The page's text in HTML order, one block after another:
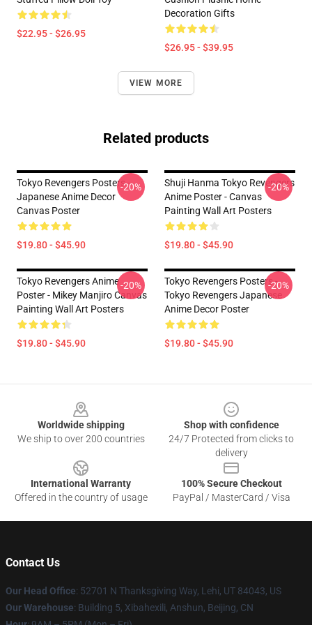
$22.95 - $26.95
Decoration Gifts
$26.95 - $39.95
VIEW MORE
Related products
Tokyo Revengers Posters -
Japanese Anime Decor
Canvas Poster
$19.80 - $45.90
-20%
Shuji Hanma Tokyo Revengers
Anime Poster - Canvas
Painting Wall Art Posters
$19.80 - $45.90
-20%
Tokyo Revengers Anime
Poster - Mikey Manjiro Canvas
Painting Wall Art Posters
$19.80 - $45.90
-20%
Tokyo Revengers Posters -
Tokyo Revengers Japanese
Anime Decor Poster
$19.80 - $45.90
-20%
Worldwide shipping
We ship to over 200 countries
Shop with confidence
24/7 Protected from clicks to
delivery
International Warranty
Offered in the country of usage
100% Secure Checkout
PayPal / MasterCard / Visa
Contact Us
Our Head Office: 52701 N Thanksgiving Way, Lehi, UT 84043, US
Our Warehouse: Building 5, Xibahexili, Anshun, Beijing, CN